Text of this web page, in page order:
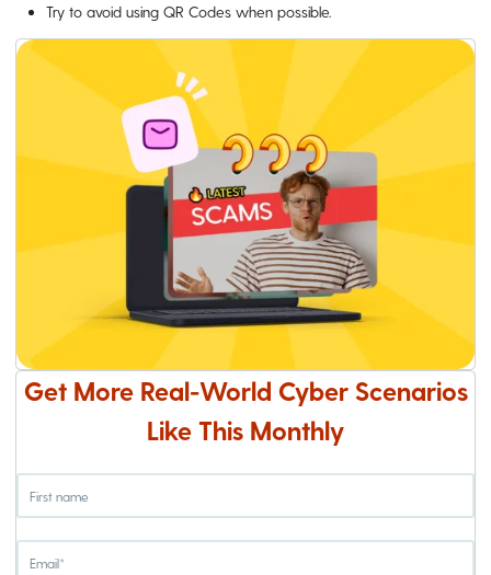
Try to avoid using QR Codes when possible.
Get More Real-World Cyber Scenarios
Like This Monthly